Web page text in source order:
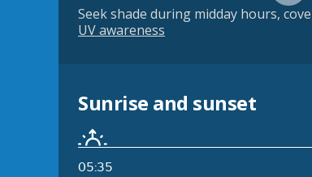
Seek shade during midday hours,
UV awareness
Sunrise and sunset
05:35